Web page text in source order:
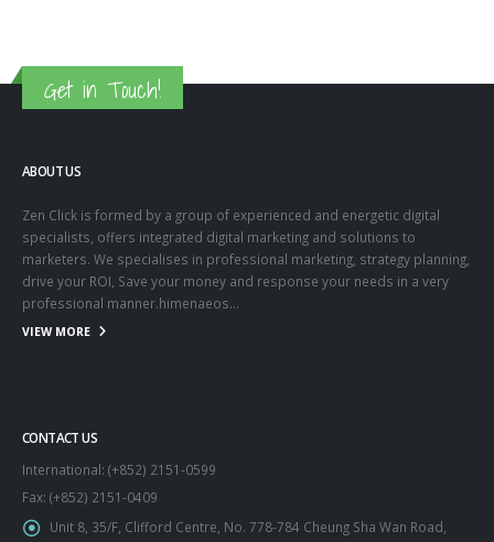
Get in Touch!
Zen Click is formed by a group of experienced and energetic digital
specialists, offers integrated digital marketing and solutions to
marketers. We specialises in professional marketing, strategy planning,
drive your ROI, Save your money and response your needs in a very
professional manner.himenaeos...
CONTACT US
International: (+852) 2151-0599
Fax: (+852) 2151-0409